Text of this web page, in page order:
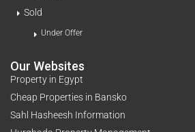
Sold
Under Offer
Our Websites
Property in Egypt
Cheap Properties in Bansko
Sahl Hasheesh Information